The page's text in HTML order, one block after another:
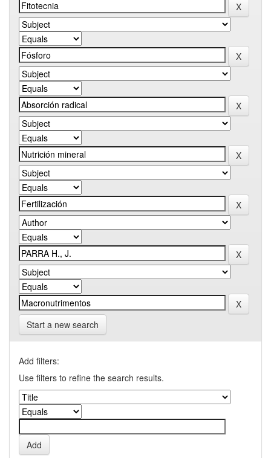
Start a new search
Add filters:
Use filters to refine the search results.